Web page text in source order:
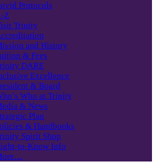
Protocols
Z
Trinity
and History
& Fees
DARE
Excellence
& Board
Who at Trinity
& News
Plan
& Handbooks
Spirit Shop
to-Know Info